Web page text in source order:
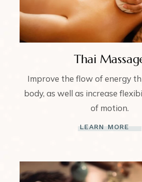
Thai
Improve the flow of energy
body, as well as increase
of motion.
LEARN MORE